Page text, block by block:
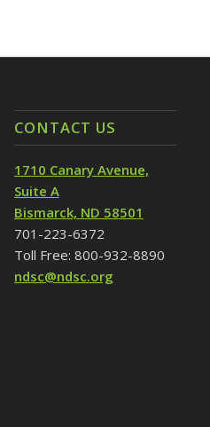
CONTACT US
1710 Canary Avenue,
Suite A
Bismarck, ND 58501
701-223-6372
Toll Free: 800-932-8890
ndsc@ndsc.org